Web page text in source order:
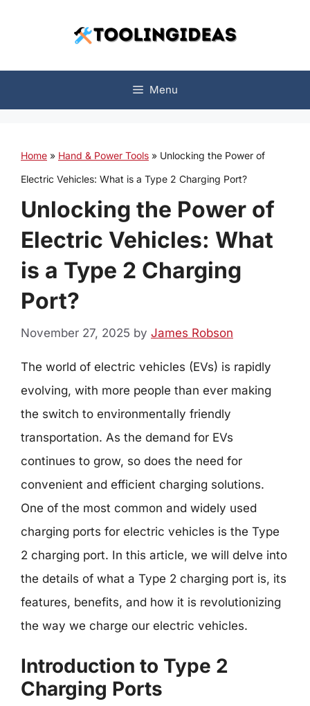
Menu
Home » Hand & Power Tools » Unlocking the Power of
Electric Vehicles: What is a Type 2 Charging Port?
Unlocking the Power of
Electric Vehicles: What
is a Type 2 Charging
Port?
November 27, 2025 by James Robson
The world of electric vehicles (EVs) is rapidly
evolving, with more people than ever making
the switch to environmentally friendly
transportation. As the demand for EVs
continues to grow, so does the need for
convenient and efficient charging solutions.
One of the most common and widely used
charging ports for electric vehicles is the Type
2 charging port. In this article, we will delve into
the details of what a Type 2 charging port is, its
features, benefits, and how it is revolutionizing
the way we charge our electric vehicles.
Introduction to Type 2
Charging Ports